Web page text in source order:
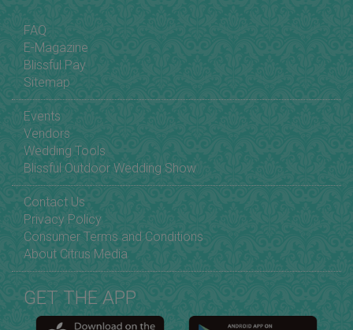
FAQ
E-Magazine
Blissful Pay
Sitemap
Events
Vendors
Wedding Tools
Blissful Outdoor Wedding Show
Contact Us
Privacy Policy
Consumer Terms and Conditions
About Citrus Media
GET THE APP